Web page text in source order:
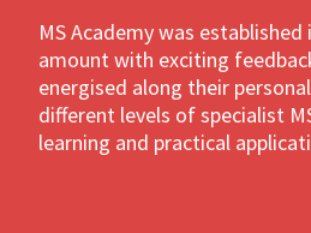
MS Academy was
amount with exciting
energised along their
different levels of specialist
learning and practical